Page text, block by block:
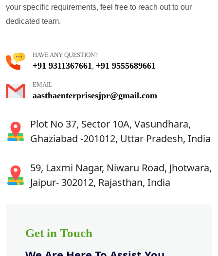
your specific requirements, feel free to reach out to our
dedicated team.
HAVE ANY QUESTION?
+91 9311367661 , +91 9555689661
EMAIL
aasthaenterprisesjpr@gmail.com
Plot No 37, Sector 10A, Vasundhara,
Ghaziabad -201012, Uttar Pradesh, India
59, Laxmi Nagar, Niwaru Road, Jhotwara,
Jaipur- 302012, Rajasthan, India
Get in Touch